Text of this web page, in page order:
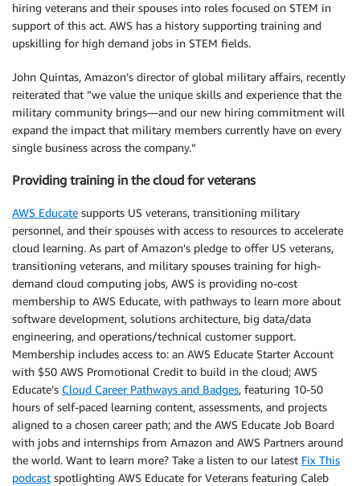
hiring veterans and their spouses into roles focused on STEM in
support of this act. AWS has a history supporting training and
upskilling for high demand jobs in STEM fields.
John Quintas, Amazon’s director of global military affairs, recently
reiterated that “we value the unique skills and experience that the
military community brings—and our new hiring commitment will
expand the impact that military members currently have on every
single business across the company.”
Providing training in the cloud for veterans
AWS Educate supports US veterans, transitioning military
personnel, and their spouses with access to resources to accelerate
cloud learning. As part of Amazon’s pledge to offer US veterans,
transitioning veterans, and military spouses training for high-
demand cloud computing jobs, AWS is providing no-cost
membership to AWS Educate, with pathways to learn more about
software development, solutions architecture, big data/data
engineering, and operations/technical customer support.
Membership includes access to: an AWS Educate Starter Account
with $50 AWS Promotional Credit to build in the cloud; AWS
Educate’s Cloud Career Pathways and Badges, featuring 10-50
hours of self-paced learning content, assessments, and projects
aligned to a chosen career path; and the AWS Educate Job Board
with jobs and internships from Amazon and AWS Partners around
the world. Want to learn more? Take a listen to our latest Fix This
podcast spotlighting AWS Educate for Veterans featuring Caleb